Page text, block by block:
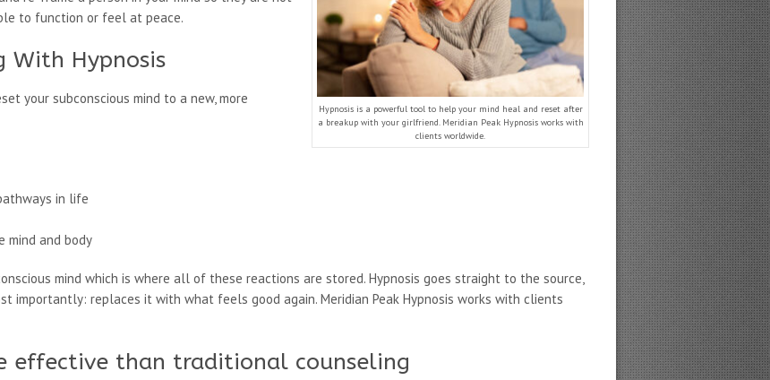
Hypnosis is a powerful tool to help your mind heal and reset after
a breakup with your girlfriend. Meridian Peak Hypnosis works with
clients worldwide.
to function or feel at peace.
With Hypnosis
your subconscious mind to a new, more
in life
mind and body
mind which is where all of these reactions are stored. Hypnosis goes straight to the source,
importantly: replaces it with what feels good again. Meridian Peak Hypnosis works with clients
effective than traditional counseling